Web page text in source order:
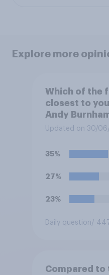
Explore more
Which of the
closest to
Andy
the country?
Updated on 30/
35%
27%
23%
Daily question /
Compared to